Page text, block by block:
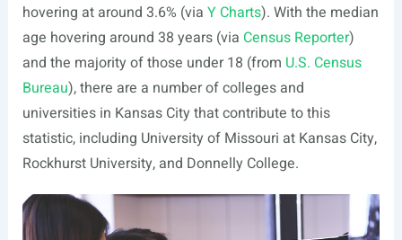
hovering at around 3.6% (via Y Charts). With the median
age hovering around 38 years (via Census Reporter)
and the majority of those under 18 (from U.S. Census
Bureau), there are a number of colleges and
universities in Kansas City that contribute to this
statistic, including University of Missouri at Kansas City,
Rockhurst University, and Donnelly College.